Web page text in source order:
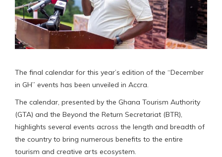
The final calendar for this year’s edition of the “December
in GH” events has been unveiled in Accra.
The calendar, presented by the Ghana Tourism Authority
(GTA) and the Beyond the Return Secretariat (BTR),
highlights several events across the length and breadth of
the country to bring numerous benefits to the entire
tourism and creative arts ecosystem.